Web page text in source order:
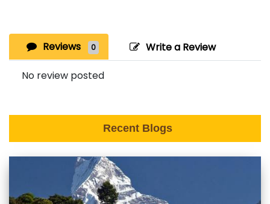
Reviews 0 Write a Review
No review posted
Recent Blogs